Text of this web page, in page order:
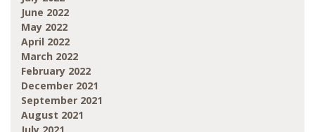
June 2022
May 2022
April 2022
March 2022
February 2022
December 2021
September 2021
August 2021